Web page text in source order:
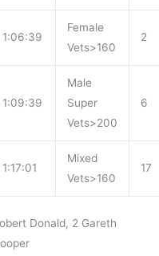
1:06:39
Female
Vets>160
2
1:09:39
Male
Super
Vets>200
6
1:17:01
Mixed
Vets>160
17
Donald, 2 Gareth